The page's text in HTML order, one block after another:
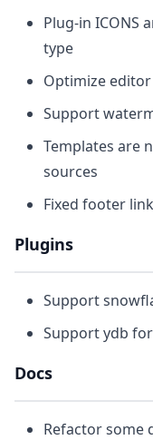
Plug-in ICONS
type
Optimize
Support
Templates are
sources
Fixed footer link
Plugins
Support
Support ydb
Docs
Refactor some